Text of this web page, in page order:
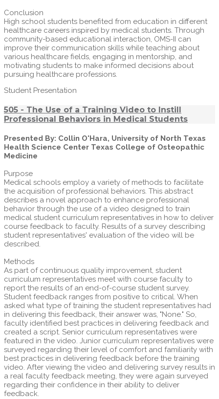
Conclusion
High school students benefited from education in different
healthcare careers inspired by medical students. Through
community-based educational interaction, OMS-II can
improve their communication skills while teaching about
various healthcare fields, engaging in mentorship, and
motivating students to make informed decisions about
pursuing healthcare professions.
Student Presentation
505 - The Use of a Training Video to Instill
Professional Behaviors in Medical Students
Presented By: Collin O'Hara, University of North Texas
Health Science Center Texas College of Osteopathic
Medicine
Purpose
Medical schools employ a variety of methods to facilitate
the acquisition of professional behaviors. This abstract
describes a novel approach to enhance professional
behavior through the use of a video designed to train
medical student curriculum representatives in how to deliver
course feedback to faculty. Results of a survey describing
student representatives' evaluation of the video will be
described.
Methods
As part of continuous quality improvement, student
curriculum representatives meet with course faculty to
report the results of an end-of-course student survey.
Student feedback ranges from positive to critical. When
asked what type of training the student representatives had
in delivering this feedback, their answer was, "None." So,
faculty identified best practices in delivering feedback and
created a script. Senior curriculum representatives were
featured in the video. Junior curriculum representatives were
surveyed regarding their level of comfort and familiarity with
best practices in delivering feedback before the training
video. After viewing the video and delivering survey results in
a real faculty feedback meeting, they were again surveyed
regarding their confidence in their ability to deliver
feedback.